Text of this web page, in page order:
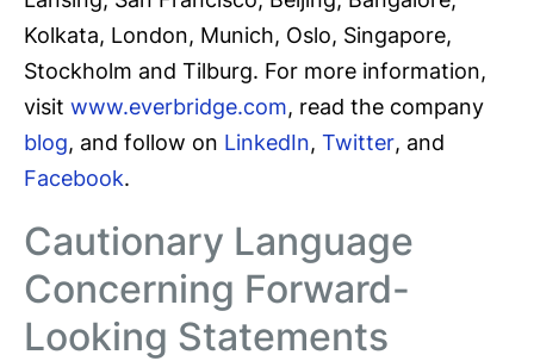
Kolkata, London, Munich, Oslo, Singapore,
Stockholm and Tilburg. For more information,
visit www.everbridge.com, read the company
blog, and follow on LinkedIn, Twitter, and
Facebook.
Cautionary Language
Concerning Forward-
Looking Statements